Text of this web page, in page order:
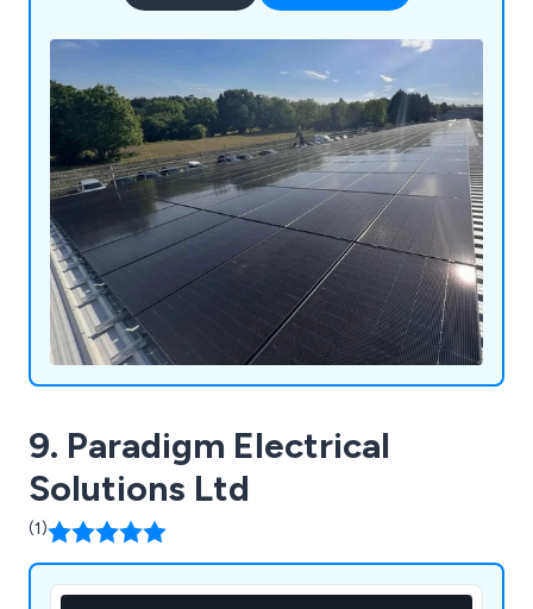
9. Paradigm Electrical
Solutions Ltd
(1)